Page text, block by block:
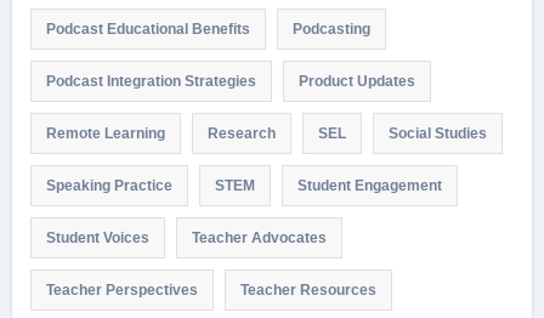
Podcast Educational Benefits Podcasting
Podcast Integration Strategies Product Updates
Remote Learning Research SEL Social Studies
Speaking Practice STEM Student Engagement
Student Voices Teacher Advocates
Teacher Perspectives Teacher Resources